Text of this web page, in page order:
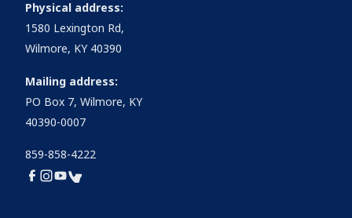
Physical address:
1580 Lexington Rd,
Wilmore, KY 40390
Mailing address:
PO Box 7, Wilmore, KY
40390-0007
859-858-4222